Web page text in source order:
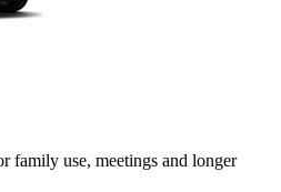
family use, meetings and longer